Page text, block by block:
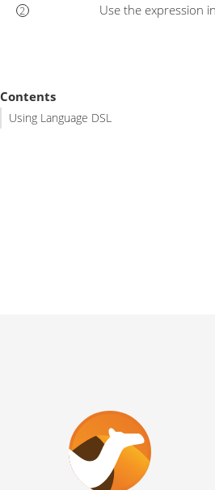
Use the expression
Contents
Using Language DSL